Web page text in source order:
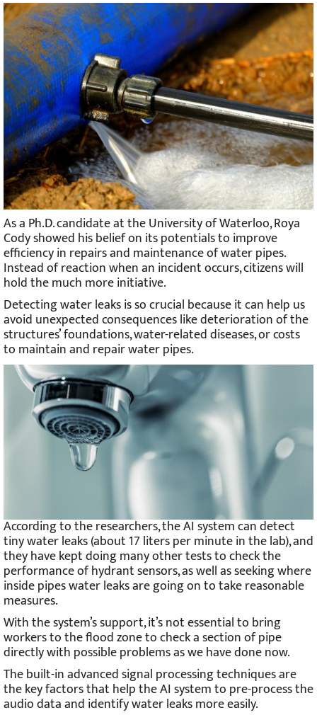
As a Ph.D. candidate at the University of Waterloo, Roya
Cody showed his belief on its potentials to improve
efficiency in repairs and maintenance of water pipes.
Instead of reaction when an incident occurs, citizens will
hold the much more initiative.
Detecting water leaks is so crucial because it can help us
avoid unexpected consequences like deterioration of the
structures’ foundations, water-related diseases, or costs
to maintain and repair water pipes.
According to the researchers, the AI system can detect
tiny water leaks (about 17 liters per minute in the lab), and
they have kept doing many other tests to check the
performance of hydrant sensors, as well as seeking where
inside pipes water leaks are going on to take reasonable
measures.
With the system’s support, it’s not essential to bring
workers to the flood zone to check a section of pipe
directly with possible problems as we have done now.
The built-in advanced signal processing techniques are
the key factors that help the AI system to pre-process the
audio data and identify water leaks more easily.